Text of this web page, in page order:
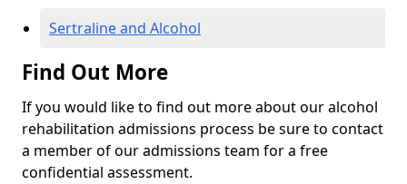
Sertraline and Alcohol
Find Out More
If you would like to find out more about our alcohol
rehabilitation admissions process be sure to contact
a member of our admissions team for a free
confidential assessment.